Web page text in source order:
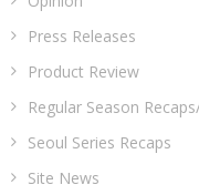
Press Releases
Product Review
Regular Season
Seoul Series Recaps
Site News